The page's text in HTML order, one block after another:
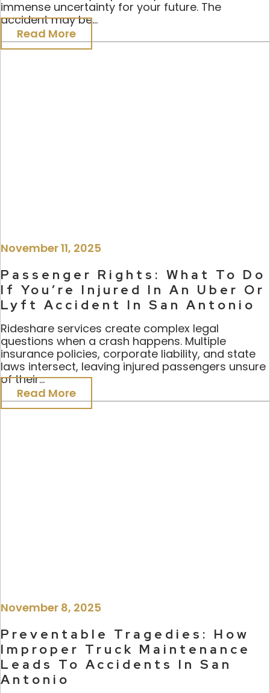
immense uncertainty for your future. The
accident may be...
Read More
November 11, 2025
Passenger Rights: What To Do
If You’re Injured In An Uber Or
Lyft Accident In San Antonio
Rideshare services create complex legal
questions when a crash happens. Multiple
insurance policies, corporate liability, and state
laws intersect, leaving injured passengers unsure
of their...
Read More
November 8, 2025
Preventable Tragedies: How
Improper Truck Maintenance
Leads To Accidents In San
Antonio